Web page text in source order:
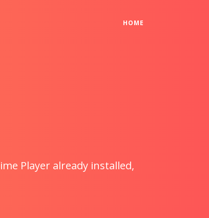
HOME
Player already installed,